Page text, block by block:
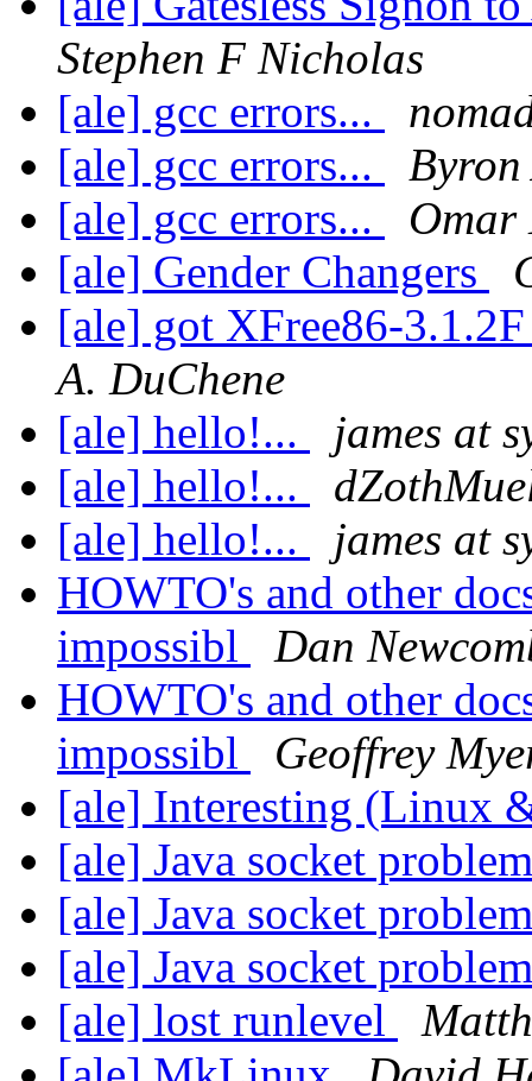
Stephen F Nicholas
[ale] gcc errors...
[ale] gcc errors...
Byron
[ale] gcc errors...
Omar
[ale] Gender Changers
[ale] got XFree86-
A. DuChene
[ale] hello!...
james at
[ale] hello!...
[ale] hello!...
james at
HOWTO's and other
impossibl
Dan
HOWTO's and other
impossibl
Geoffrey
[ale] Interesting (Linux
[ale] Java socket
[ale] Java socket
[ale] Java socket
[ale] lost runlevel